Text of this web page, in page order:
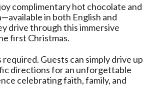
complimentary hot chocolate and
in both English and
drive through this immersive
first Christmas.
required. Guests can simply drive up
directions for an unforgettable
celebrating faith, family, and